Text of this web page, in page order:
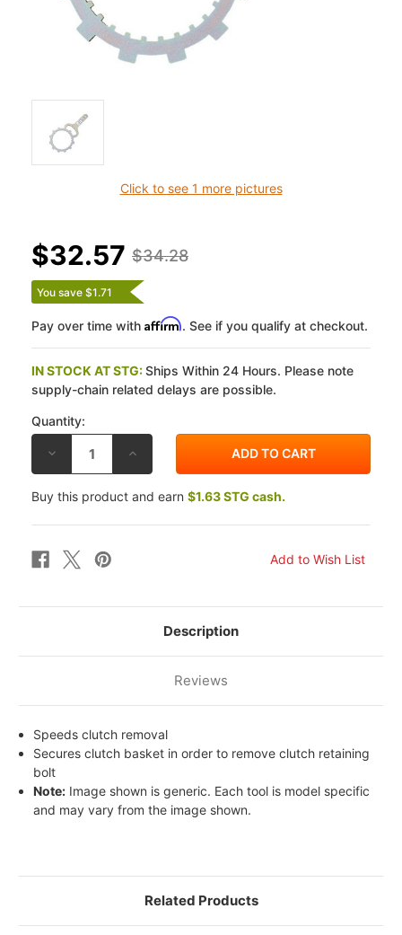
Click to see 1 more pictures
$34.28
$32.57
You save $1.71
Pay over time with Affirm. See if you qualify at checkout.
IN STOCK AT STG:Ships Within 24 Hours. Please note
supply-chain related delays are possible.
Quantity:
DECREASE
OF
EBC
KAWASAKI
1100
(LTD)
84-
REMOVAL
INCREASE
OF
EBC
KAWASAKI
1100
REMOVAL
Buy this product and earn $1.63 STG cash.
Description
Reviews
Speeds clutch removal
Secures clutch basket in order to remove clutch retaining
bolt
Note: Image shown is generic. Each tool is model specific
and may vary from the image shown.
Related Products